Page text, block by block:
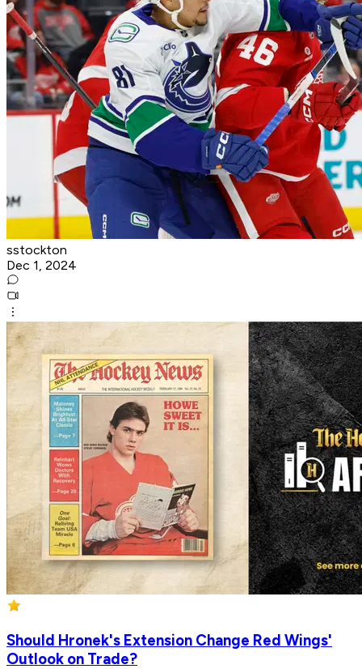
sstockton
Dec 1, 2024
Should Hronek's Extension Change Red Wings'
Outlook on Trade?